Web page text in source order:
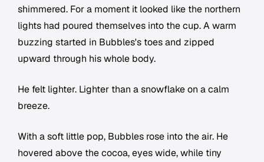
shimmered. For a moment it looked like the northern
lights had poured themselves into the cup. A warm
buzzing started in Bubbles's toes and zipped
upward through his whole body.
He felt lighter. Lighter than a snowflake on a calm
breeze.
With a soft little pop, Bubbles rose into the air. He
hovered above the cocoa, eyes wide, while tiny